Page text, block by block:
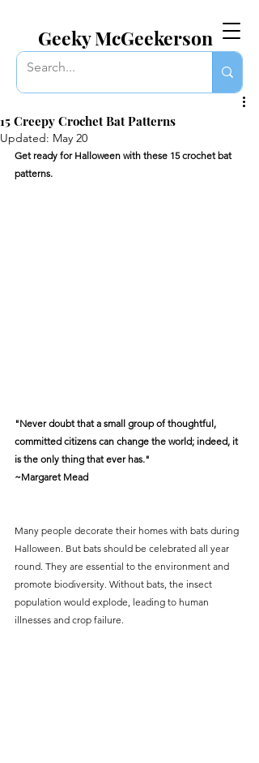
Geeky McGeekerson
15 Creepy Crochet Bat Patterns
Updated: May 20
Get ready for Halloween with these 15 crochet bat
patterns.
"Never doubt that a small group of thoughtful,
committed citizens can change the world; indeed, it
is the only thing that ever has."
~Margaret Mead
Many people decorate their homes with bats during
Halloween. But bats should be celebrated all year
round. They are essential to the environment and
promote biodiversity. Without bats, the insect
population would explode, leading to human
illnesses and crop failure.